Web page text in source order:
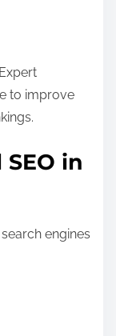
to improve
in
engines